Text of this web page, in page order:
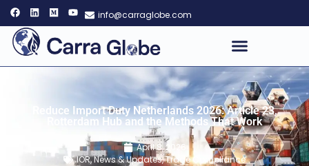
info@carraglobe.com
Reduce Import Duty Netherlands 2026: Article 23,
Rotterdam Hub and the Methods That Work
April 8, 2026
IOR,News & Updates,Trade Compliance